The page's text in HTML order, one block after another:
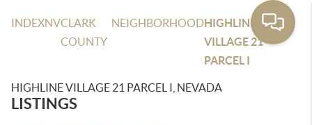
INDEXNVCLARK
COUNTY
NEIGHBORHOODHIGHLINE
VILLAGE 21
PARCEL I
HIGHLINE VILLAGE 21 PARCEL I, NEVADA
LISTINGS